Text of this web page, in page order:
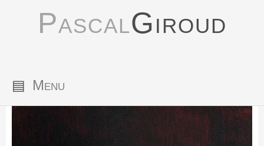
PascalGiroud
▤ Menu